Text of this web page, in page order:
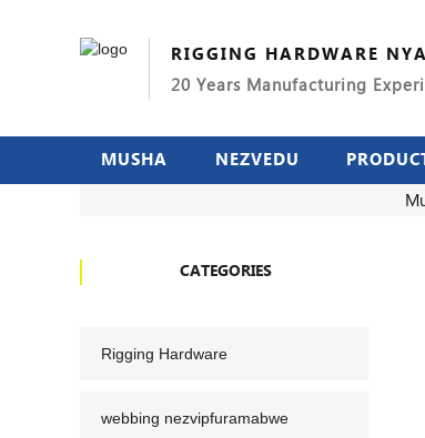
RIGGING HARDWARE
20 Years Manufacturing
MUSHA NEZVEDU
CATEGORIES
Rigging Hardware
webbing nezvipfuramabwe